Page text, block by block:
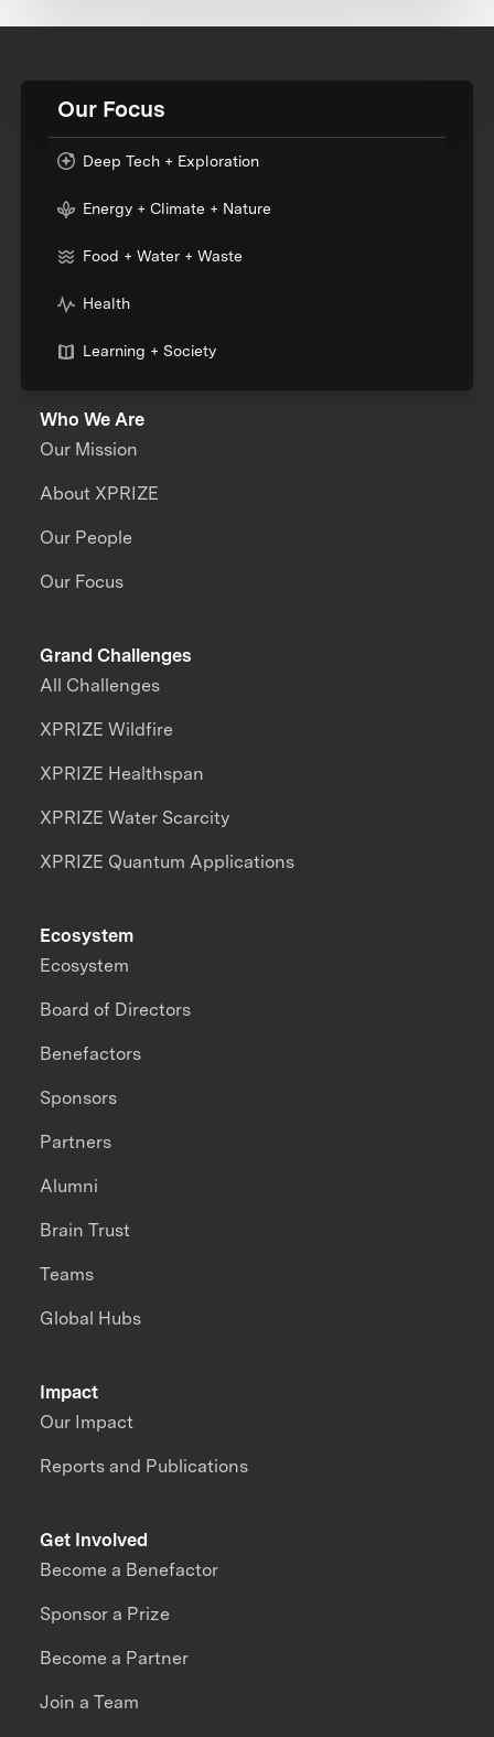
Our Focus
Deep Tech + Exploration
Energy + Climate + Nature
Food + Water + Waste
Health
Learning + Society
Who We Are
Our Mission
About XPRIZE
Our People
Our Focus
Grand Challenges
All Challenges
XPRIZE Wildfire
XPRIZE Healthspan
XPRIZE Water Scarcity
XPRIZE Quantum Applications
Impact
Our Impact
Reports and Publications
Ecosystem
Ecosystem
Board of Directors
Benefactors
Sponsors
Partners
Alumni
Brain Trust
Teams
Global Hubs
Get Involved
Become a Benefactor
Sponsor a Prize
Become a Partner
Join a Team